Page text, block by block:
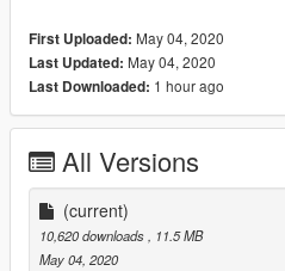
Bob322 - troubleshooting
Carrythxd - add-on assembly
Johnny362000 - custom handling
MyCrystals! - description
LamboFreak - custom engine
JoonasPRKL - screenshots
AlexanderLB - 2D badges
Boywond - 3D badges, graphics
Livery credits:
First Uploaded: May 04, 2020
Last Updated: May 04, 2020
Last Downloaded: 1 hour ago
All Versions
(current)
10,620 downloads
, 11.5 MB
May 04, 2020